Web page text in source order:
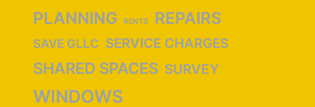
PLANNING
RENTS REPAIRS
SAVE GLLC SERVICE CHARGES
SHARED SPACES SURVEY
WINDOWS